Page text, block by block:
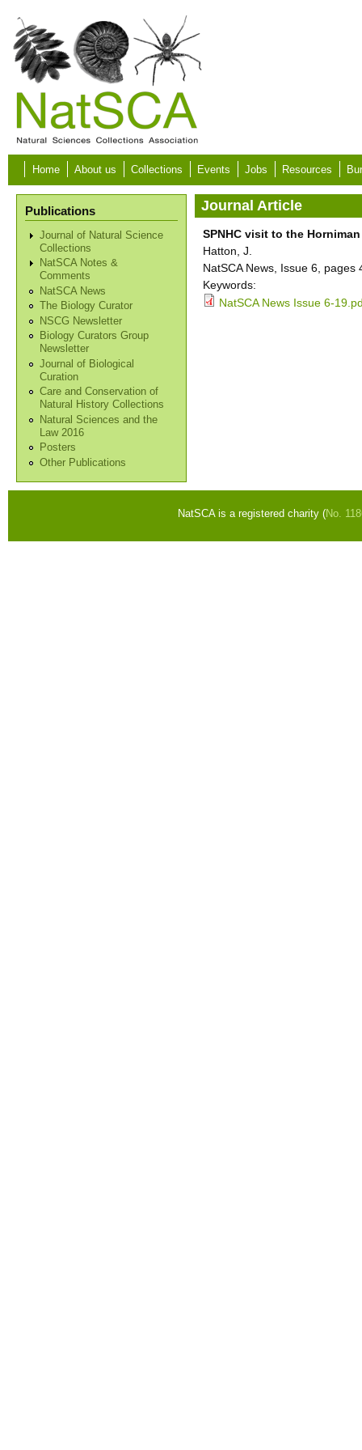
Skip to main content
Home About us Collections Events Jobs Resources
Publications
Journal of Natural Science
Collections
NatSCA Notes &
Comments
NatSCA News
The Biology Curator
NSCG Newsletter
Biology Curators Group
Newsletter
Journal of Biological
Curation
Care and Conservation of
Natural History Collections
Natural Sciences and the
Law 2016
Posters
Other Publications
Journal Article
SPNHC visit to the
Hatton, J.
NatSCA News, Issue 6, pages
Keywords:
NatSCA News Issue 6-
NatSCA is a registered charity (No.